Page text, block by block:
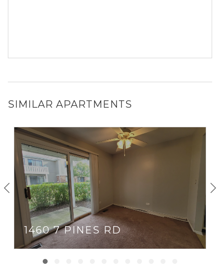
SIMILAR APARTMENTS
1460 7 PINES RD